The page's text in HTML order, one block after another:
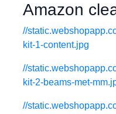
Amazon
//
kit-1-content.jpg
//
kit-2-beams-met-
//